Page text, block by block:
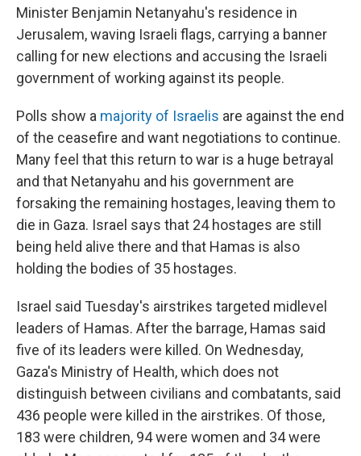
Minister Benjamin Netanyahu's residence in
Jerusalem, waving Israeli flags, carrying a banner
calling for new elections and accusing the Israeli
government of working against its people.
Polls show a majority of Israelis are against the end
of the ceasefire and want negotiations to continue.
Many feel that this return to war is a huge betrayal
and that Netanyahu and his government are
forsaking the remaining hostages, leaving them to
die in Gaza. Israel says that 24 hostages are still
being held alive there and that Hamas is also
holding the bodies of 35 hostages.
Israel said Tuesday's airstrikes targeted midlevel
leaders of Hamas. After the barrage, Hamas said
five of its leaders were killed. On Wednesday,
Gaza's Ministry of Health, which does not
distinguish between civilians and combatants, said
436 people were killed in the airstrikes. Of those,
183 were children, 94 were women and 34 were